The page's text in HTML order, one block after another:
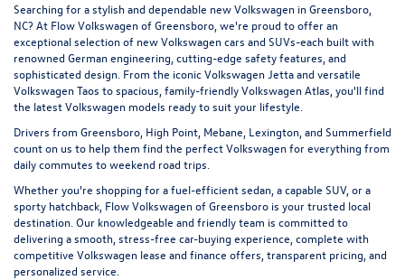
Searching for a stylish and dependable new Volkswagen in Greensboro,
NC? At Flow Volkswagen of Greensboro , we're proud to offer an
exceptional selection of new Volkswagen cars and SUVs-each built with
renowned German engineering, cutting-edge safety features, and
sophisticated design. From the iconicVolkswagen Jettaand versatile
Volkswagen Taos to spacious, family-friendlyVolkswagen Atlas , you'll find
the latest Volkswagen models ready to suit your lifestyle.
Drivers from Greensboro, High Point, Mebane, Lexington, and Summerfield
count on us to help them find the perfect Volkswagen for everything from
daily commutes to weekend road trips.
Whether you're shopping for a fuel-efficient sedan, a capable SUV, or a
sporty hatchback, Flow Volkswagen of Greensboro is your trusted local
destination. Our knowledgeable and friendly team is committed to
delivering a smooth, stress-free car-buying experience, complete with
competitive Volkswagen lease and finance offers, transparent pricing, and
personalized service.